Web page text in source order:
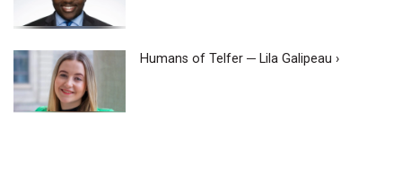
Humans of Telfer ─ Lila Galipeau ›